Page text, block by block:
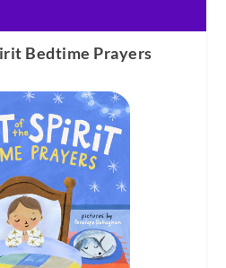
Bedtime Prayers